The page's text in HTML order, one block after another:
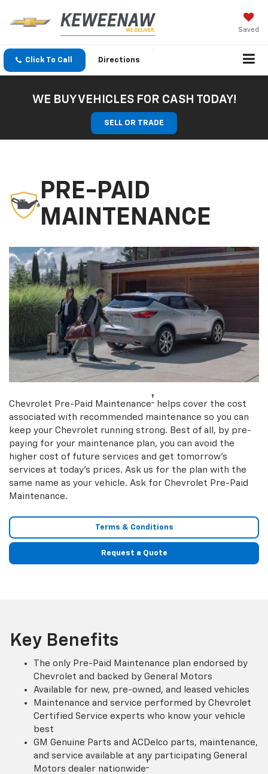
Saved
Click To Call Directions
WE BUY VEHICLES FOR CASH TODAY!
SELL OR TRADE
PRE-PAID
MAINTENANCE
Chevrolet Pre-Paid Maintenance† helps cover the cost
associated with recommended maintenance so you can
keep your Chevrolet running strong. Best of all, by pre-
paying for your maintenance plan, you can avoid the
higher cost of future services and get tomorrow’s
services at today’s prices. Ask us for the plan with the
same name as your vehicle. Ask for Chevrolet Pre-Paid
Maintenance.
Terms & Conditions
Request a Quote
Key Benefits
The only Pre-Paid Maintenance plan endorsed by
Chevrolet and backed by General Motors
Available for new, pre-owned, and leased vehicles
Maintenance and service performed by Chevrolet
Certified Service experts who know your vehicle
best
GM Genuine Parts and ACDelco parts, maintenance,
and service available at any participating General
Motors dealer nationwide†